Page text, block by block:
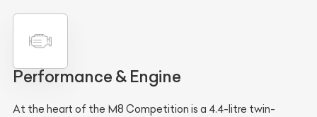
Performance & Engine
At the heart of the M8 Competition is a 4.4-litre twin-